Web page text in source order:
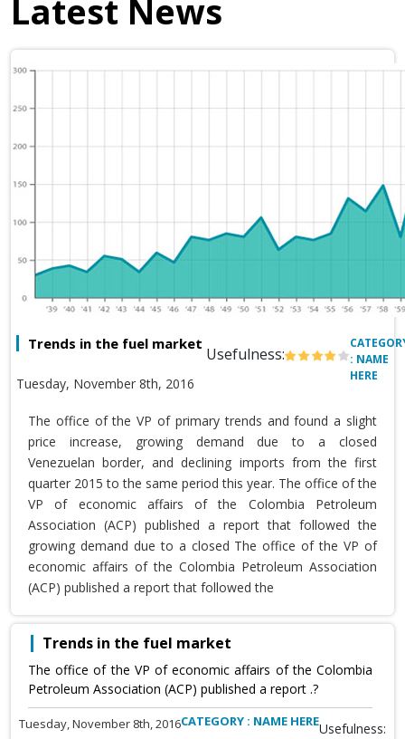
Latest News
Trends in the fuel market
Usefulness:
Tuesday, November 8th, 2016
: NAME
HERE
The office of the VP of primary trends and found a slight
price increase, growing demand due to a closed
Venezuelan border, and declining imports from the first
quarter 2015 to the same period this year. The office of the
VP of economic affairs of the Colombia Petroleum
Association (ACP) published a report that followed the
growing demand due to a closed The office of the VP of
economic affairs of the Colombia Petroleum Association
(ACP) published a report that followed the
Trends in the fuel market
The office of the VP of economic affairs of the Colombia
Petroleum Association (ACP) published a report .?
Tuesday, November 8th, 2016CATEGORY : NAME HEREUsefulness: